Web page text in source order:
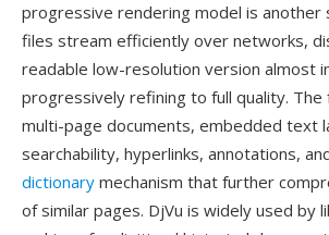
progressive rendering model is another
files stream efficiently over networks,
readable low-resolution version almost
progressively refining to full quality.
multi-page documents, embedded text
searchability, hyperlinks, annotations,
dictionary mechanism that further
of similar pages. DjVu is widely used by